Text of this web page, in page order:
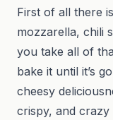
First of all there
mozzarella, chili
you take all of
bake it until it’s
cheesy
crispy, and